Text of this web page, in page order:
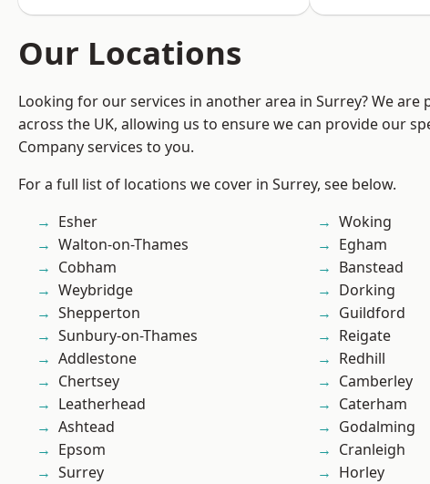
Our Locations
Looking for our services in another area in Surrey? We
across the UK, allowing us to ensure we can provide our
Company services to you.
For a full list of locations we cover in Surrey, see below.
Esher
Walton-on-Thames
Cobham
Weybridge
Shepperton
Sunbury-on-Thames
Addlestone
Chertsey
Leatherhead
Ashtead
Epsom
Surrey
Woking
Egham
Banstead
Dorking
Guildford
Reigate
Redhill
Camberley
Caterham
Godalming
Cranleigh
Horley